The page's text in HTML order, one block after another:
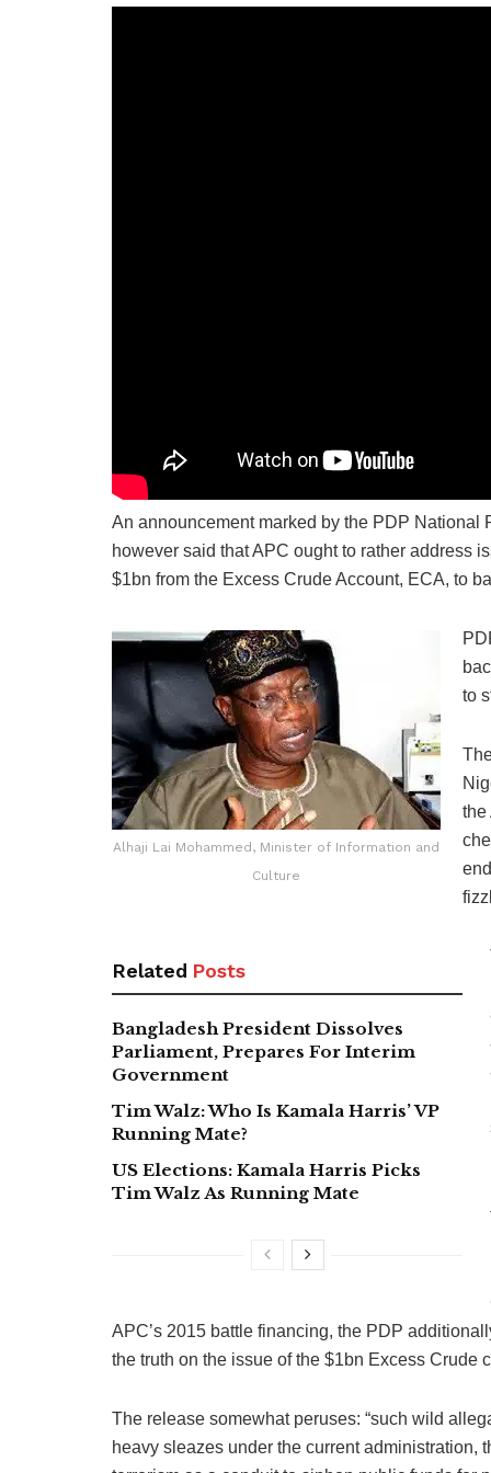
An announcement marked by the PDP National
however said that APC ought to rather address
$1bn from the Excess Crude Account, ECA, to
Alhaji Lai Mohammed, Minister of Information and
Culture
to
the
Related Posts
Bangladesh President Dissolves
Parliament, Prepares For Interim
Government
Tim Walz: Who Is Kamala Harris’ VP
Running Mate?
US Elections: Kamala Harris Picks
Tim Walz As Running Mate
APC’s 2015 battle financing, the PDP
the truth on the issue of the $1bn Excess Crude
The release somewhat peruses: “such wild
heavy sleazes under the current administration,